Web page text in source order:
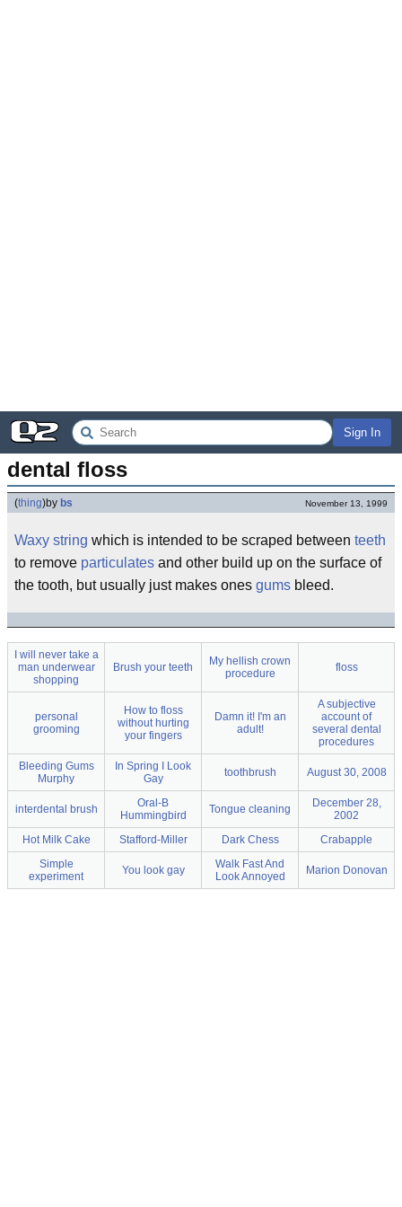
Sign In
dental floss
(thing)by bs November 13, 1999
Waxy string which is intended to be scraped between teeth
to remove particulates and other build up on the surface of
the tooth, but usually just makes ones gums bleed.
I will never take a
man underwear
shopping
Brush your teeth
My hellish crown
procedure
floss
personal
grooming
How to floss
without hurting
your fingers
Damn it! I'm an
adult!
A subjective
account of
several dental
procedures
Bleeding Gums
Murphy
In Spring I Look
Gay
toothbrush August 30, 2008
interdental brush
Oral-B
Hummingbird
Tongue cleaning
December 28,
2002
Hot Milk Cake
Stafford-Miller Dark Chess
Crabapple
Simple
experiment
You look gay
Walk Fast And
Look Annoyed
Marion Donovan